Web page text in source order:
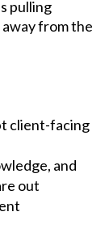
pulling
from the
client-facing
and
out